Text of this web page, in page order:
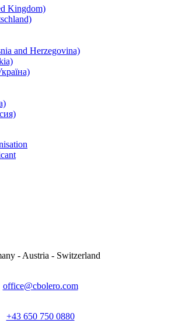
- Austria - Switzerland
office@cbolero.com
+43 650 750 0880